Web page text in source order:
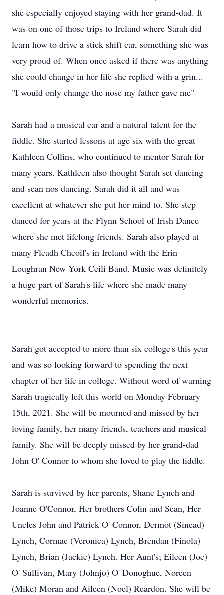
she especially enjoyed staying with her grand-dad. It
was on one of those trips to Ireland where Sarah did
learn how to drive a stick shift car, something she was
very proud of. When once asked if there was anything
she could change in her life she replied with a grin...
"I would only change the nose my father gave me"
Sarah had a musical ear and a natural talent for the
fiddle. She started lessons at age six with the great
Kathleen Collins, who continued to mentor Sarah for
many years. Kathleen also thought Sarah set dancing
and sean nos dancing. Sarah did it all and was
excellent at whatever she put her mind to. She step
danced for years at the Flynn School of Irish Dance
where she met lifelong friends. Sarah also played at
many Fleadh Cheoil's in Ireland with the Erin
Loughran New York Ceili Band. Music was definitely
a huge part of Sarah's life where she made many
wonderful memories.
Sarah got accepted to more than six college's this year
and was so looking forward to spending the next
chapter of her life in college. Without word of warning
Sarah tragically left this world on Monday February
15th, 2021. She will be mourned and missed by her
loving family, her many friends, teachers and musical
family. She will be deeply missed by her grand-dad
John O' Connor to whom she loved to play the fiddle.
Sarah is survived by her parents, Shane Lynch and
Joanne O'Connor, Her brothers Colin and Sean, Her
Uncles John and Patrick O' Connor, Dermot (Sinead)
Lynch, Cormac (Veronica) Lynch, Brendan (Finola)
Lynch, Brian (Jackie) Lynch. Her Aunt's; Eileen (Joe)
O' Sullivan, Mary (Johnjo) O' Donoghue, Noreen
(Mike) Moran and Aileen (Noel) Reardon. She will be